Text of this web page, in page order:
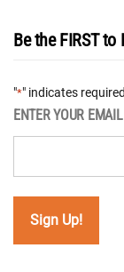
Be the FIRST
"*" indicates
ENTER YOUR EMAIL